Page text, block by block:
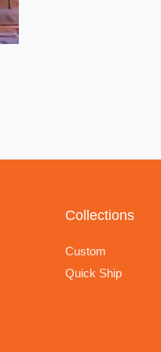
Collections
Custom
Quick Ship